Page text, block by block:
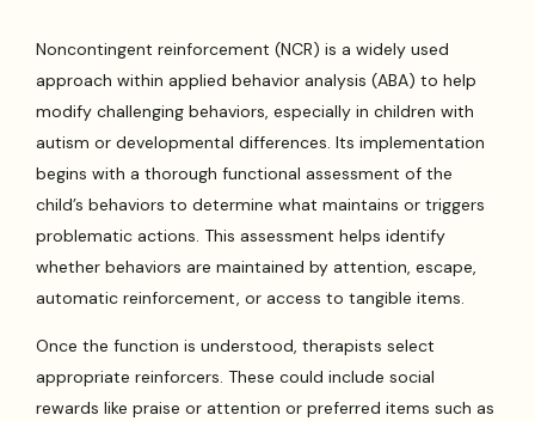
Noncontingent reinforcement (NCR) is a widely used
approach within applied behavior analysis (ABA) to help
modify challenging behaviors, especially in children with
autism or developmental differences. Its implementation
begins with a thorough functional assessment of the
child’s behaviors to determine what maintains or triggers
problematic actions. This assessment helps identify
whether behaviors are maintained by attention, escape,
automatic reinforcement, or access to tangible items.
Once the function is understood, therapists select
appropriate reinforcers. These could include social
rewards like praise or attention or preferred items such as